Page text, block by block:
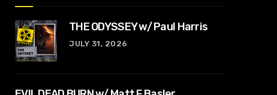
THE ODYSSEY w/ Paul Harris
JULY 31, 2026